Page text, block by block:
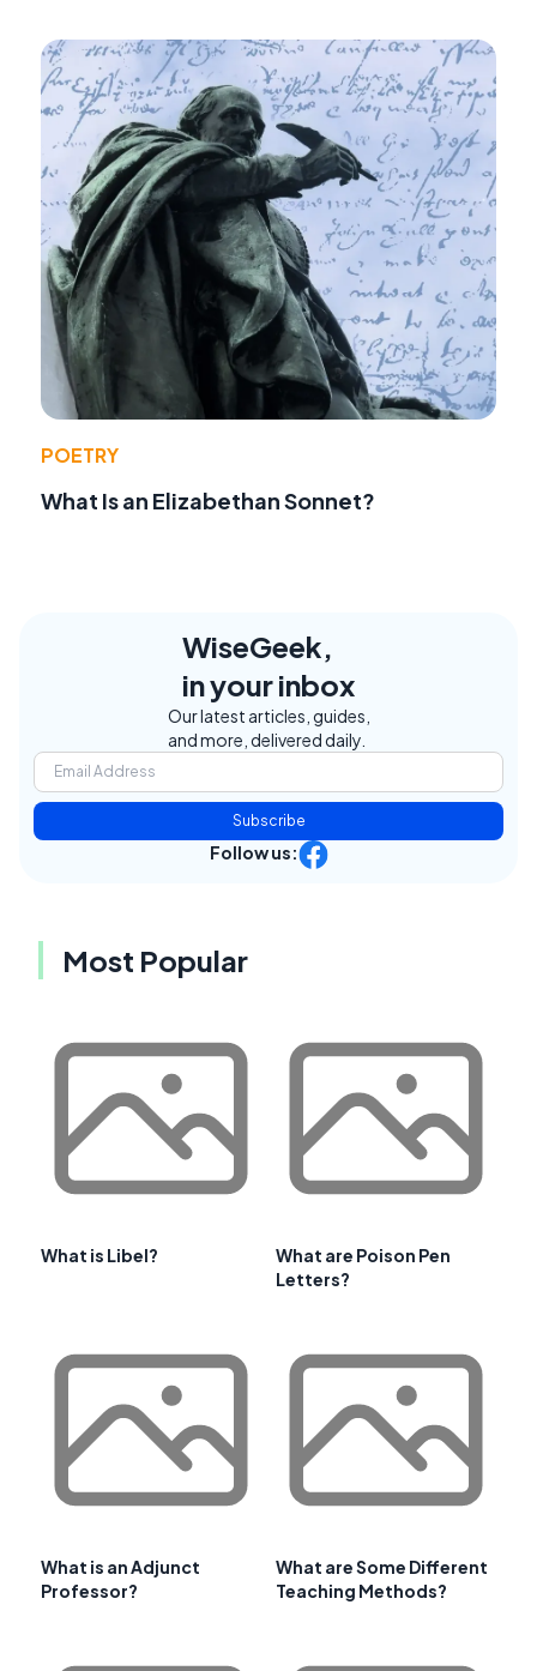
POETRY
What Is an Elizabethan Sonnet?
WiseGeek,
in your inbox
Our latest articles, guides,
and more, delivered daily.
Subscribe
Follow us:
Most Popular
What is Libel?
What are Poison Pen
Letters?
What is an Adjunct
Professor?
What are Some Different
Teaching Methods?